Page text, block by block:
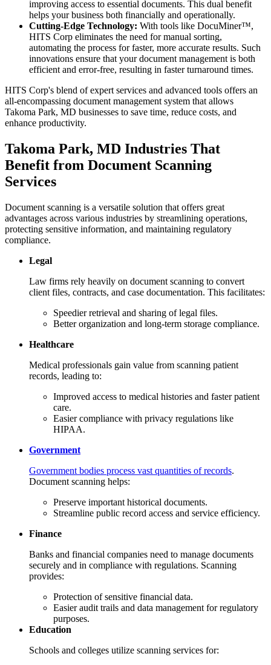
improving access to essential documents. This dual benefit
helps your business both financially and operationally.
Cutting-Edge Technology: With tools like DocuMiner™,
HITS Corp eliminates the need for manual sorting,
automating the process for faster, more accurate results. Such
innovations ensure that your document management is both
efficient and error-free, resulting in faster turnaround times.
HITS Corp's blend of expert services and advanced tools offers an
all-encompassing document management system that allows
Takoma Park, MD businesses to save time, reduce costs, and
enhance productivity.
Takoma Park, MD Industries That
Benefit from Document Scanning
Services
Document scanning is a versatile solution that offers great
advantages across various industries by streamlining operations,
protecting sensitive information, and maintaining regulatory
compliance.
Legal
Law firms rely heavily on document scanning to convert
client files, contracts, and case documentation. This facilitates:
Speedier retrieval and sharing of legal files.
Better organization and long-term storage compliance.
Healthcare
Medical professionals gain value from scanning patient
records, leading to:
Improved access to medical histories and faster patient
care.
Easier compliance with privacy regulations like
HIPAA.
Government
Government bodies process vast quantities of records.
Document scanning helps:
Preserve important historical documents.
Streamline public record access and service efficiency.
Finance
Banks and financial companies need to manage documents
securely and in compliance with regulations. Scanning
provides:
Protection of sensitive financial data.
Easier audit trails and data management for regulatory
purposes.
Education
Schools and colleges utilize scanning services for: